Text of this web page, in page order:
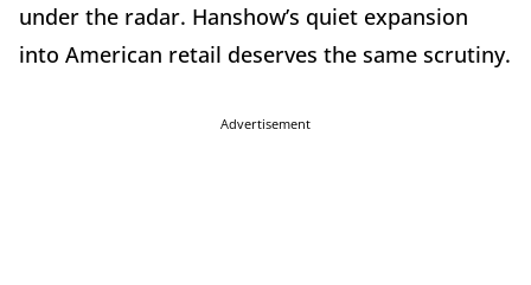
under the radar. Hanshow’s quiet expansion
into American retail deserves the same scrutiny.
Advertisement